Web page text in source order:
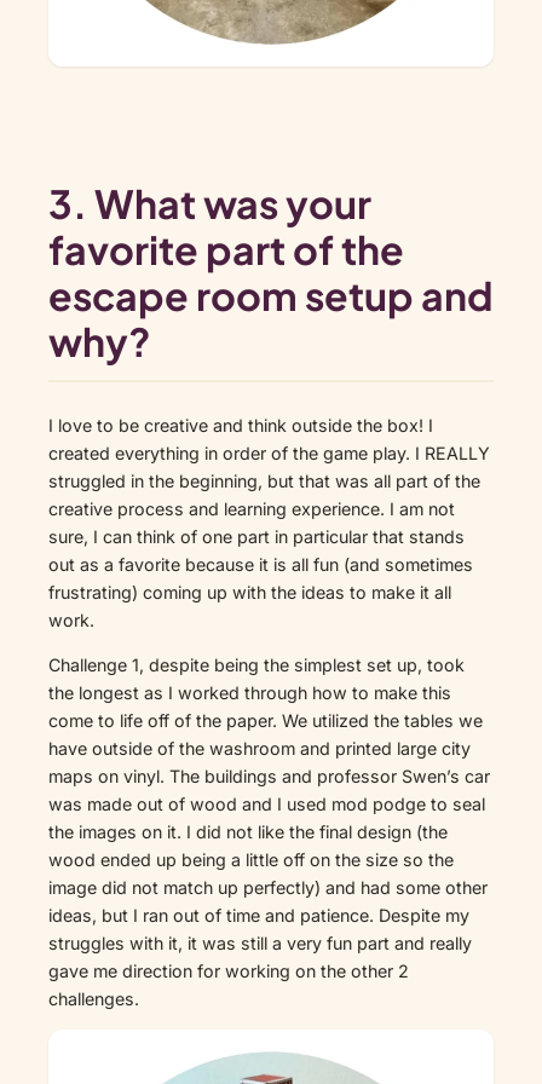
3. What was your
favorite part of the
escape room setup and
why?
I love to be creative and think outside the box! I
created everything in order of the game play. I REALLY
struggled in the beginning, but that was all part of the
creative process and learning experience. I am not
sure, I can think of one part in particular that stands
out as a favorite because it is all fun (and sometimes
frustrating) coming up with the ideas to make it all
work.
Challenge 1, despite being the simplest set up, took
the longest as I worked through how to make this
come to life off of the paper. We utilized the tables we
have outside of the washroom and printed large city
maps on vinyl. The buildings and professor Swen’s car
was made out of wood and I used mod podge to seal
the images on it. I did not like the final design (the
wood ended up being a little off on the size so the
image did not match up perfectly) and had some other
ideas, but I ran out of time and patience. Despite my
struggles with it, it was still a very fun part and really
gave me direction for working on the other 2
challenges.